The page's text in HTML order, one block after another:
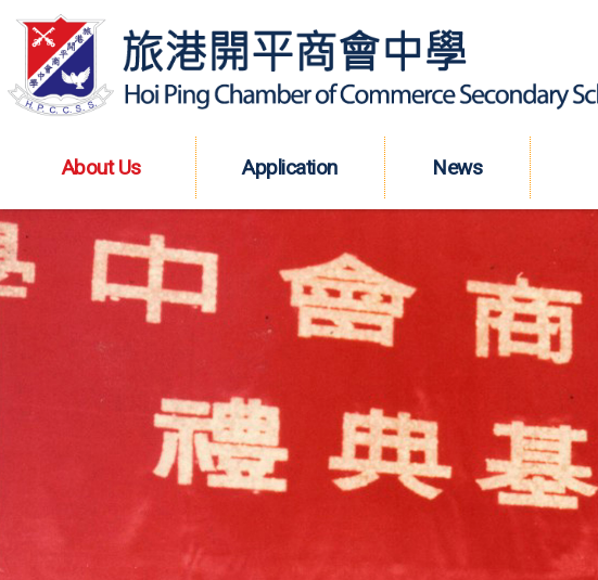
About Us Application News